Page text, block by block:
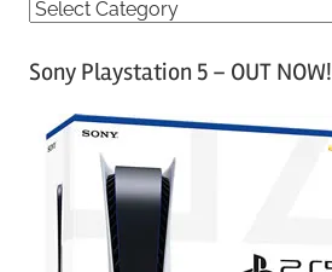
C
tSony Playstation 5 – OUT NOW!